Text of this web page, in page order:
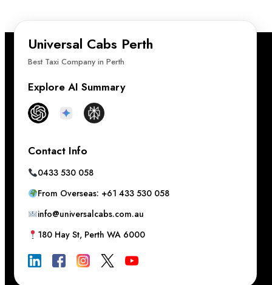
Universal Cabs Perth
Best Taxi Company in Perth
Explore AI Summary
Contact Info
0433 530 058
From Overseas: +61 433 530 058
info@universalcabs.com.au
180 Hay St, Perth WA 6000